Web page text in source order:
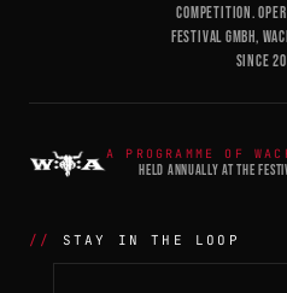
COMPETITION.
FESTIVAL GMBH,
SINCE
A PROGRAMME OF
HELD ANNUALLY AT THE
STAY IN THE LOOP